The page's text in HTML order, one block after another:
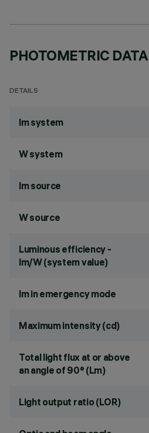
PHOTOMETRIC DATA
DETAILS
lm system
W system
lm source
W source
Luminous efficiency -
lm/W (system value)
lm in emergency mode
Maximum intensity (cd)
Total light flux at or above
an angle of 90° (Lm)
Light output ratio (LOR)